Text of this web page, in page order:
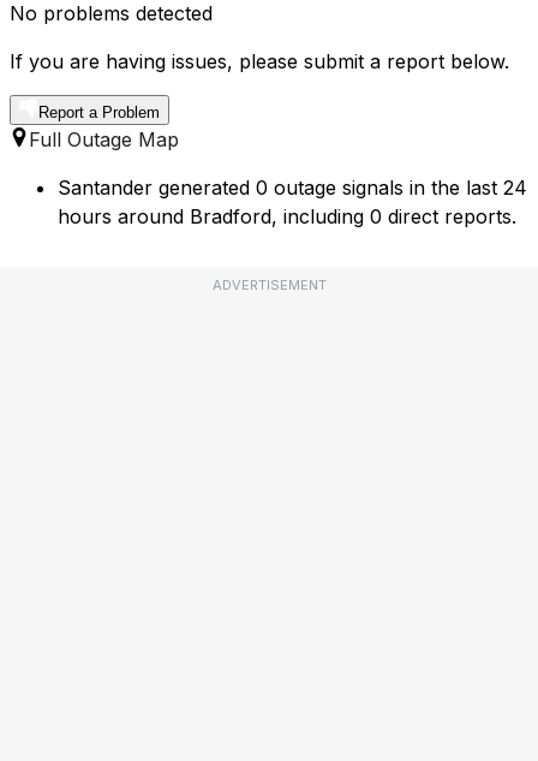
No problems detected
If you are having issues, please submit a report below.
Report a Problem
Full Outage Map
Santander generated 0 outage signals in the last 24
hours around Bradford, including 0 direct reports.
ADVERTISEMENT